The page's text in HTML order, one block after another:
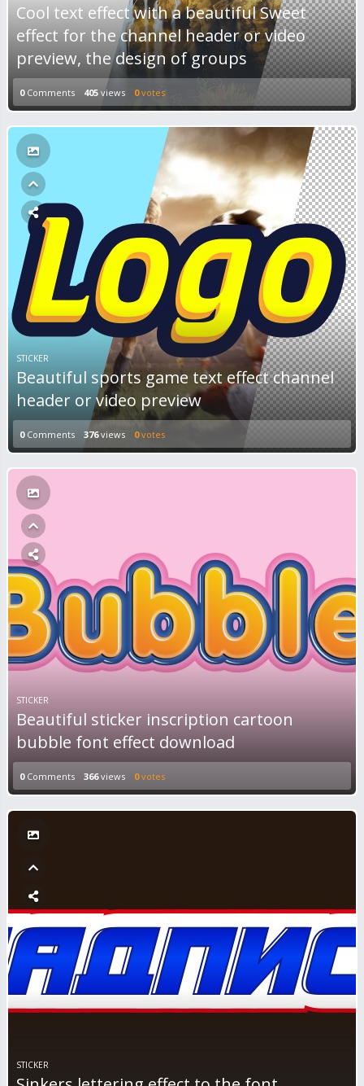
Cool text effect with a beautiful Sweet
effect for the channel header or video
preview, the design of groups
0Comments 405 views 0votes
STICKER
Beautiful sports game text effect channel
header or video preview
0Comments 376views 0votes
STICKER
Beautiful sticker inscription cartoon
bubble font effect download
0Comments 366views 0votes
STICKER